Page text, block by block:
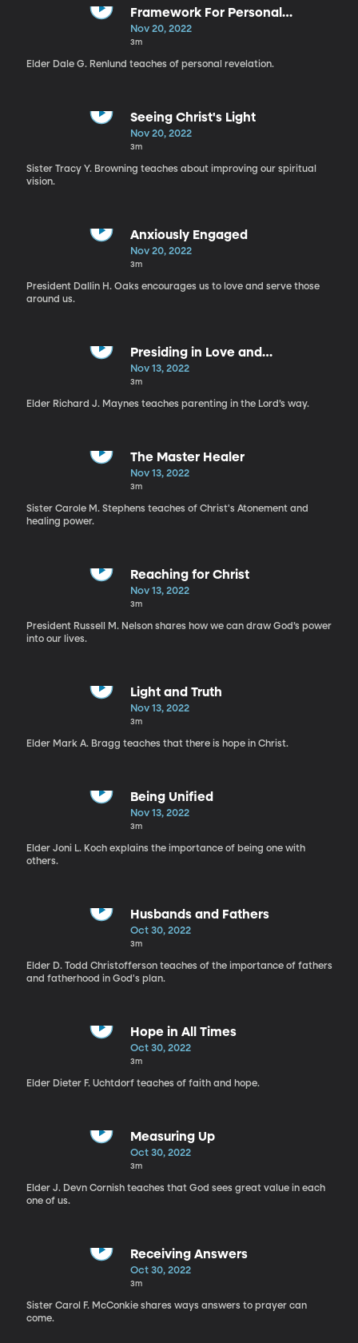
Framework For Personal
Revelation
Nov 20, 2022
3m
Elder Dale G. Renlund teaches of personal revelation.
Seeing Christ's Light
Nov 20, 2022
3m
Sister Tracy Y. Browning teaches about improving our spiritual
vision.
Anxiously Engaged
Nov 20, 2022
3m
President Dallin H. Oaks encourages us to love and serve those
around us.
Presiding in Love and
Righteousness
Nov 13, 2022
3m
Elder Richard J. Maynes teaches parenting in the Lord’s way.
The Master Healer
Nov 13, 2022
3m
Sister Carole M. Stephens teaches of Christ's Atonement and
healing power.
Reaching for Christ
Nov 13, 2022
3m
President Russell M. Nelson shares how we can draw God’s power
into our lives.
Light and Truth
Nov 13, 2022
3m
Elder Mark A. Bragg teaches that there is hope in Christ.
Being Unified
Nov 13, 2022
3m
Elder Joni L. Koch explains the importance of being one with
others.
Husbands and Fathers
Oct 30, 2022
3m
Elder D. Todd Christofferson teaches of the importance of fathers
and fatherhood in God's plan.
Hope in All Times
Oct 30, 2022
3m
Elder Dieter F. Uchtdorf teaches of faith and hope.
Measuring Up
Oct 30, 2022
3m
Elder J. Devn Cornish teaches that God sees great value in each
one of us.
Receiving Answers
Oct 30, 2022
3m
Sister Carol F. McConkie shares ways answers to prayer can
come.